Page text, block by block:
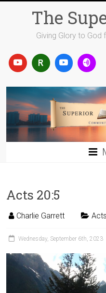
The
Giving Glory to God
Acts 20:5
Charlie Garrett
Wednesday, September 6th, 2023